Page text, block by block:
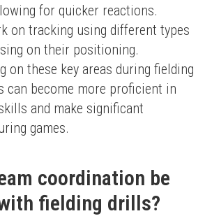
for quicker reactions.
on tracking using different types
on their positioning.
on these key areas during fielding
can become more proficient in
and make significant
games.
coordination be
fielding drills?